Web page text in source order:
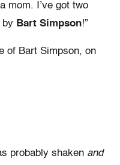
mom. I’ve got two
by Bart Simpson!”
of Bart Simpson, on
probably shaken and